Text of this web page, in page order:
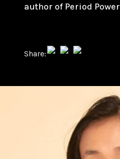
author of Period Power
Share: